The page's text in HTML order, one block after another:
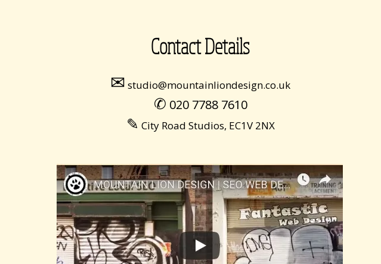
Contact Details
✉ studio@mountainliondesign.co.uk
✆ 020 7788 7610
✎ City Road Studios, EC1V 2NX